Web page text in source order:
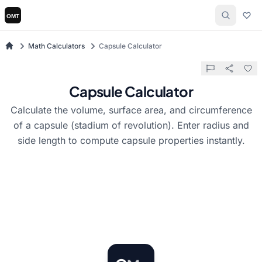
Math Calculators Capsule Calculator
Capsule Calculator
Calculate the volume, surface area, and circumference
of a capsule (stadium of revolution). Enter radius and
side length to compute capsule properties instantly.